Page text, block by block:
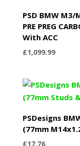
PSD BMW M3/
PRE PREG
With ACC
£1,099.99
PSDesigns
(77mm
£17.76